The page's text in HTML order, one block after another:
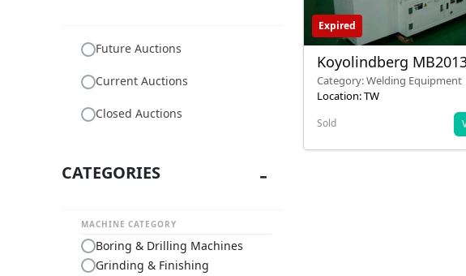
Future Auctions
Current Auctions
Closed Auctions
CATEGORIES
MACHINE CATEGORY
Boring & Drilling Machines
Grinding & Finishing
Expired
Koyolindberg
Reflow Oven – Used –
Category: Welding Equipment
Location: TW
Sold